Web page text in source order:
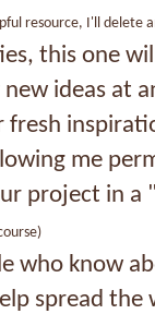
resource, I'll delete
this one
ideas at
me
project in a
who know
spread the